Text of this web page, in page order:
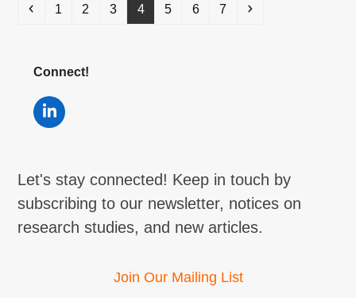
Previous
Page
1 Page
2 Page
3 Page
4 Page
5 Page
6 Page
7 Next
Connect!
LinkedIn
Let's stay connected! Keep in touch by
subscribing to our newsletter, notices on
research studies, and new articles.
Join Our Mailing List